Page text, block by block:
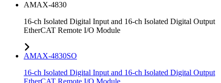
AMAX-4830
16-ch Isolated Digital Input and 16-ch Isolated Digital Output
EtherCAT Remote I/O Module
AMAX-4830SO
16-ch Isolated Digital Input and 16-ch Isolated Digital Output